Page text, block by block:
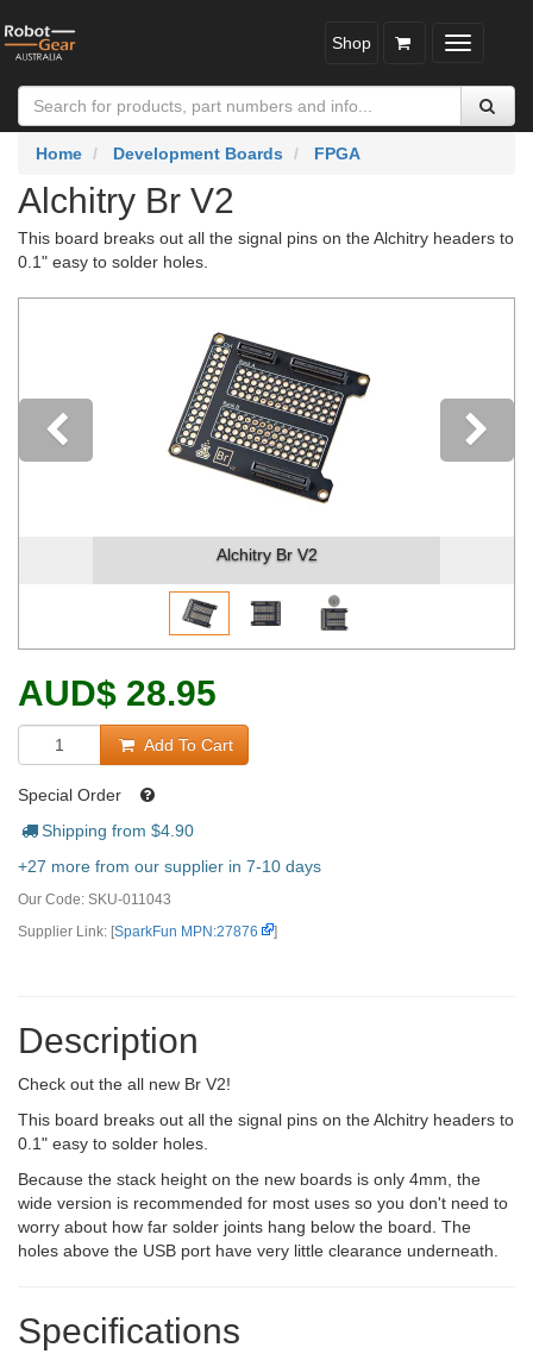
Toggle
Shop
Home Development Boards FPGA
Alchitry Br V2
This board breaks out all the signal pins on the Alchitry headers to
0.1" easy to solder holes.
Alchitry Br V2
Previous
AUD$ 28.95
Add To Cart
Special Order
Shipping from $4.90
+27 more from our supplier in 7-10 days
Our Code: SKU-011043
Supplier Link: [SparkFun MPN:27876 ]
Description
Check out the all new Br V2!
This board breaks out all the signal pins on the Alchitry headers to
0.1" easy to solder holes.
Because the stack height on the new boards is only 4mm, the
wide version is recommended for most uses so you don't need to
worry about how far solder joints hang below the board. The
holes above the USB port have very little clearance underneath.
Specifications